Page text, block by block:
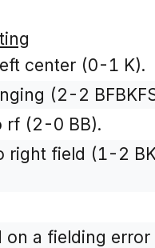
center (0-1 K).
(2-2
rf (2-0 BB).
right field (1-2
on a fielding